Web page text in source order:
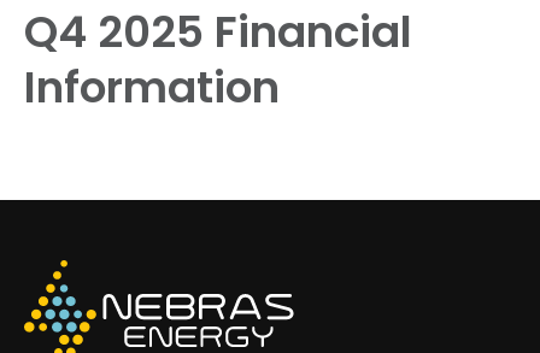
Q4 2025 Financial
Information